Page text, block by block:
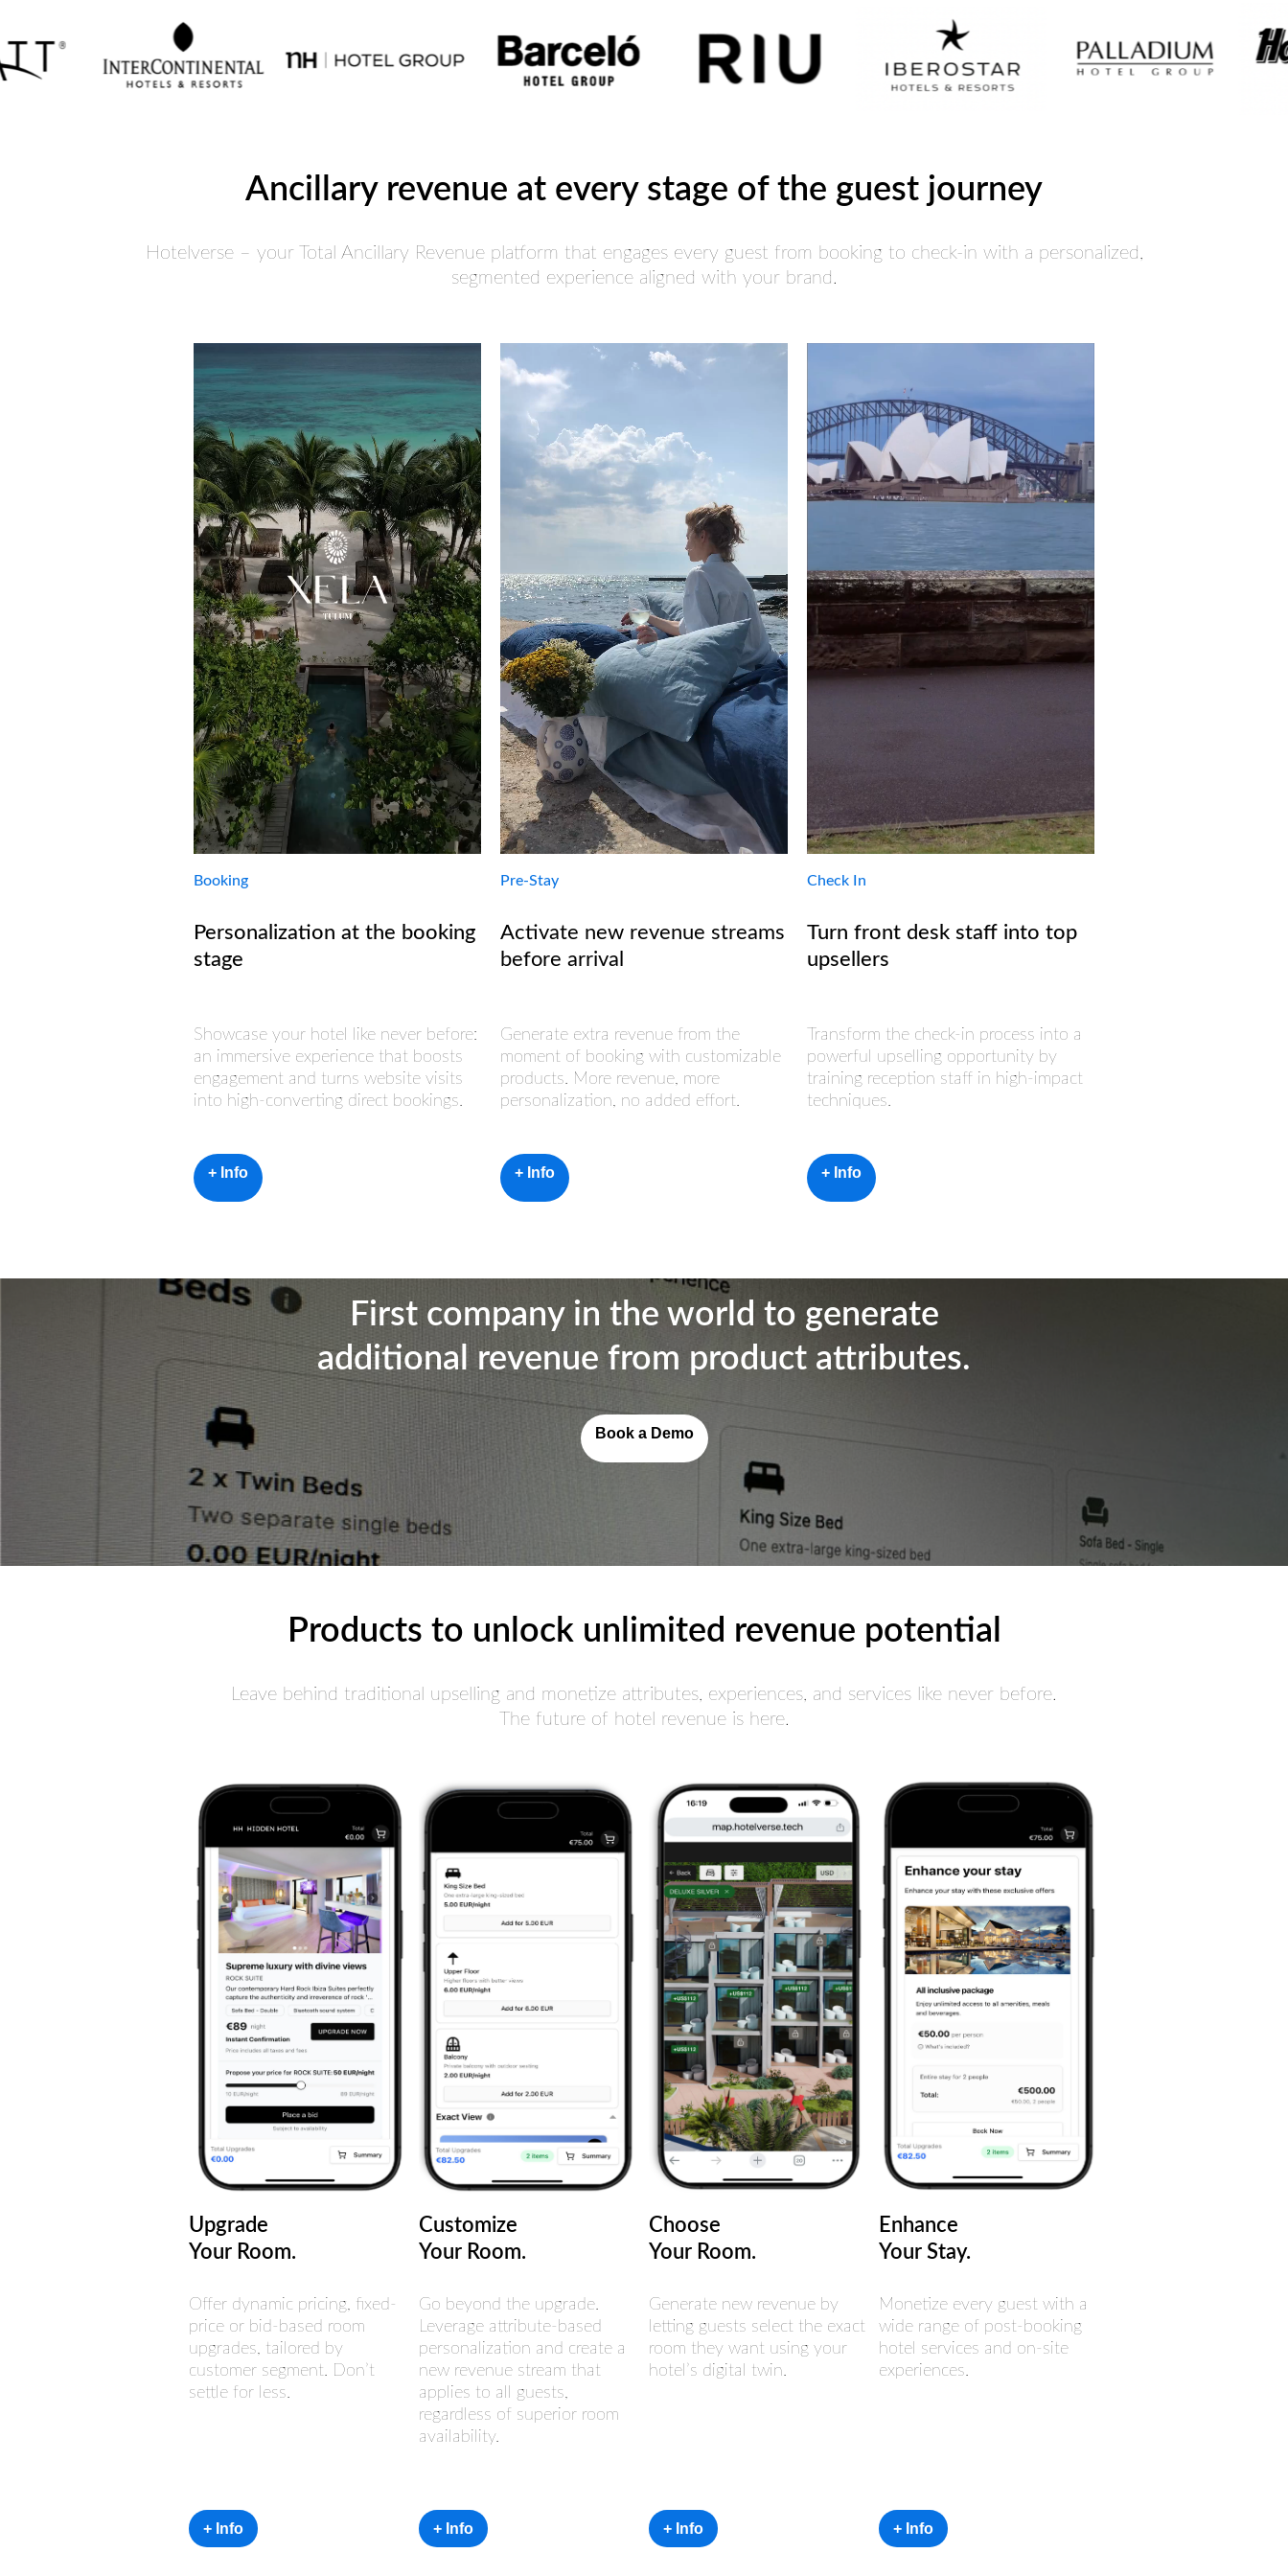
Ancillary revenue at every stage of the guest journey
Hotelverse – your Total Ancillary Revenue platform that engages every guest from booking to check-in with a personalized,
segmented experience aligned with your brand.
Booking
Personalization at the booking
stage
Showcase your hotel like never before:
an immersive experience that boosts
engagement and turns website visits
into high-converting direct bookings.
+ Info
Pre-Stay
Activate new revenue streams
before arrival
Generate extra revenue from the
moment of booking with customizable
products. More revenue, more
personalization, no added effort.
+ Info
Check In
Turn front desk staff into top
upsellers
Transform the check-in process into a
powerful upselling opportunity by
training reception staff in high-impact
techniques.
+ Info
First company in the world to generate
additional revenue from product attributes.
Book a Demo
Products to unlock unlimited revenue potential
Leave behind traditional upselling and monetize attributes, experiences, and services like never before.
The future of hotel revenue is here.
Upgrade
Your Room.
Offer dynamic pricing, fixed-
price or bid-based room
upgrades, tailored by
customer segment. Don’t
settle for less.
+ Info
Customize
Your Room.
Go beyond the upgrade.
Leverage attribute-based
personalization and create a
new revenue stream that
applies to all guests,
regardless of superior room
availability.
+ Info
Choose
Your Room.
Generate new revenue by
letting guests select the exact
room they want using your
hotel’s digital twin.
+ Info
Enhance
Your Stay.
Monetize every guest with a
wide range of post-booking
hotel services and on-site
experiences.
+ Info